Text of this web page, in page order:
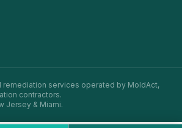
remediation services operated by MoldAct,
contractors.
Jersey & Miami.